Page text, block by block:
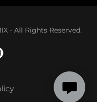
- All Rights Reserved.